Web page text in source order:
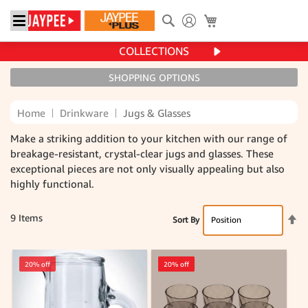
Search
COLLECTIONS
Home Drinkware Jugs & Glasses
Make a striking addition to your kitchen with our range of
breakage-resistant, crystal-clear jugs and glasses. These
exceptional pieces are not only visually appealing but also
highly functional.
9 Items Sort By
20% off 20% off
20% off
SHOPPING OPTIONS